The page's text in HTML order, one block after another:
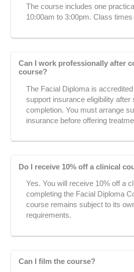
The course includes one
10:00am to 3:00pm. Class
Can I work professionally after
course?
The Facial Diploma is
support insurance eligibility after
completion. You must arrange
insurance before offering
Do I receive 10% off a clinical
Yes. You will receive 10% off a
completing the Facial Diploma
course remains subject to its
requirements.
Can I film the course?